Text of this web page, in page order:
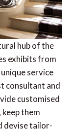
hub of the
exhibits from
service
consultant and
customised
them
devise tailor-